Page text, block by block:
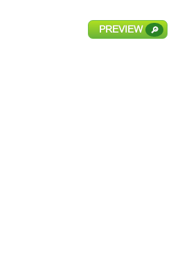
PREVIEW 🔎